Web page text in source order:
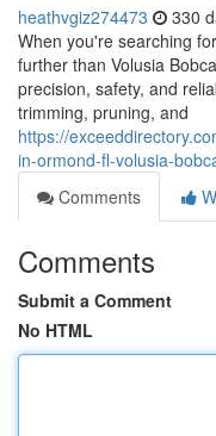
heathvgiz274473 330
When you're searching
further than Volusia
precision, safety, and
trimming, pruning, and
https://
in-ormond-fl-volusia-
Comments
Comments
Submit a Comment
No HTML